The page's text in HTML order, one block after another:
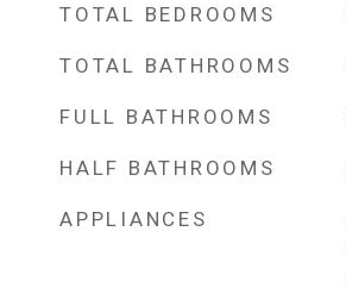
TOTAL BEDROOMS
TOTAL BATHROOMS
FULL BATHROOMS
HALF BATHROOMS
APPLIANCES